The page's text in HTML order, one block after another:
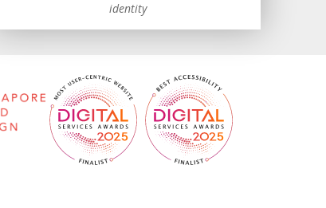
identity